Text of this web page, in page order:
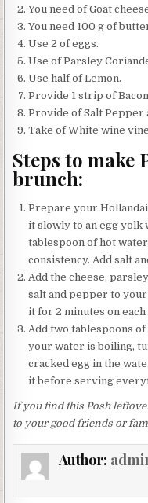
You need of Goat
You need 100 g of
Use 2 of eggs.
Use of Parsley
Use half of Lemon.
Provide 1 strip of
Provide of Salt Pepper
Take of White wine
Steps to make
brunch:
Prepare your
it slowly to an egg yolk
tablespoon of hot
consistency. Add salt
Add the cheese,
salt and pepper to
it for 2 minutes on
Add two tablespoons
your water is boiling,
cracked egg in the
it before serving
If you find this Posh
to your good friends or
Author: